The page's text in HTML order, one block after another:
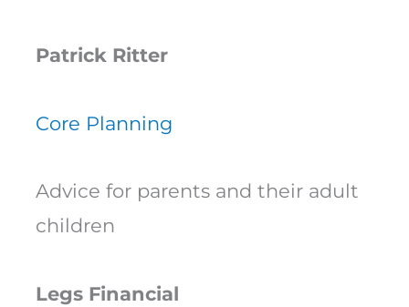
Patrick Ritter
Core Planning
Advice for parents and their adult
children
Legs Financial